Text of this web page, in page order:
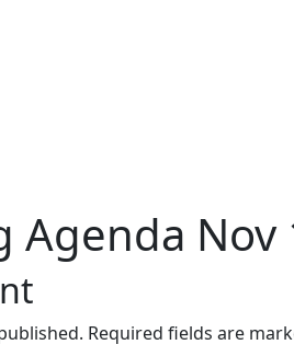
Agenda Nov
Required fields are